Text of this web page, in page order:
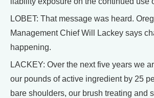
LOBET: That message was heard.
Management Chief Will Lackey says
happening.
LACKEY: Over the next five years we
our pounds of active ingredient by 25
bare shoulders, our brush treating and